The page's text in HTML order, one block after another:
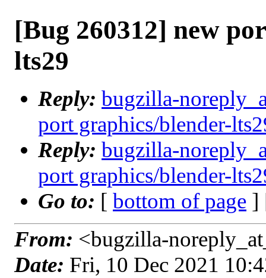
[Bug 260312] new
lts29
Reply: bugzilla-
port graphics/blender-
Reply: bugzilla-
port graphics/blender-
Go to: [ bottom of page ]
From: <bugzilla-
Date: Fri, 10 Dec 2021